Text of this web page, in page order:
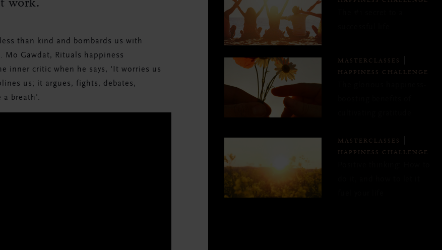
than kind and bombards us with
Mo Gawdat, Rituals happiness
inner critic when he says, 'It worries us
us; it argues, fights, debates,
a breath'.
MASTERCLASSES
HAPPINESS CHALLENGE
MASTERCLASSES
HAPPINESS CHALLENGE